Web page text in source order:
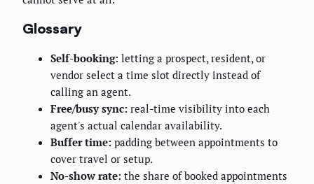
Glossary
Self-booking: letting a prospect, resident, or
vendor select a time slot directly instead of
calling an agent.
Free/busy sync: real-time visibility into each
agent's actual calendar availability.
Buffer time: padding between appointments to
cover travel or setup.
No-show rate: the share of booked appointments